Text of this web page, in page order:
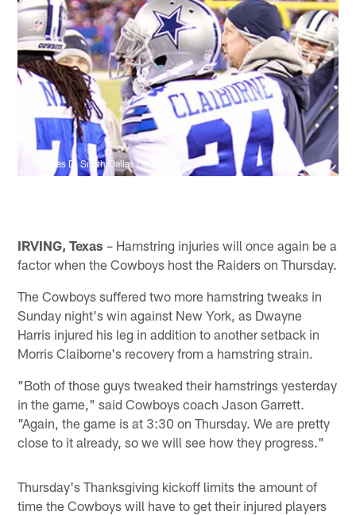
©James D. Smith/Dallas Cowboys
IRVING, Texas – Hamstring injuries will once again be a
factor when the Cowboys host the Raiders on Thursday.
The Cowboys suffered two more hamstring tweaks in
Sunday night's win against New York, as Dwayne
Harris injured his leg in addition to another setback in
Morris Claiborne's recovery from a hamstring strain.
"Both of those guys tweaked their hamstrings yesterday
in the game," said Cowboys coach Jason Garrett.
"Again, the game is at 3:30 on Thursday. We are pretty
close to it already, so we will see how they progress."
Thursday's Thanksgiving kickoff limits the amount of
time the Cowboys will have to get their injured players